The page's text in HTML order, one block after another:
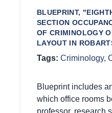
BLUEPRINT,
SECTION
OF CRIMINOLOGY
LAYOUT IN
Tags: Criminology,
Blueprint includes
which office rooms